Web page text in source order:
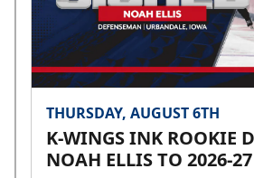
THURSDAY, AUGUST 6TH
K-WINGS INK ROOKIE
NOAH ELLIS TO 2026-27